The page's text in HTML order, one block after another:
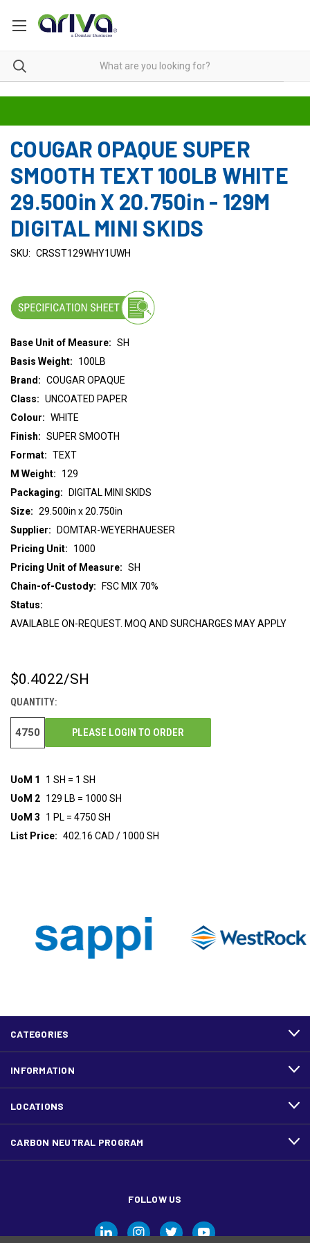
COUGAR OPAQUE SUPER
SMOOTH TEXT 100LB WHITE
29.500in X 20.750in - 129M
DIGITAL MINI SKIDS
SKU: CRSST129WHY1UWH
Base Unit of Measure: SH
Basis Weight:
100LB
Class: UNCOATED PAPER
Colour: WHITE
Finish: SUPER SMOOTH
Format: TEXT
M Weight:
129
Packaging:
DIGITAL MINI SKIDS
Size: 29.500in x 20.750in
Supplier:
DOMTAR-WEYERHAUESER
Brand: COUGAR OPAQUE
Pricing Unit:
1000
Pricing Unit of Measure: SH
Chain-of-Custody:
FSC MIX 70%
Status:
AVAILABLE ON-REQUEST. MOQ AND SURCHARGES MAY APPLY
CURRENT
$0.4022/SH
QUANTITY:
PLEASE LOGIN TO ORDER
UoM 1
1 SH = 1 SH
UoM 2 129 LB = 1000 SH
UoM 3
1 PL = 4750 SH
List Price: 402.16 CAD / 1000 SH
CATEGORIES
INFORMATION
LOCATIONS
CARBON NEUTRAL PROGRAM
FOLLOW US